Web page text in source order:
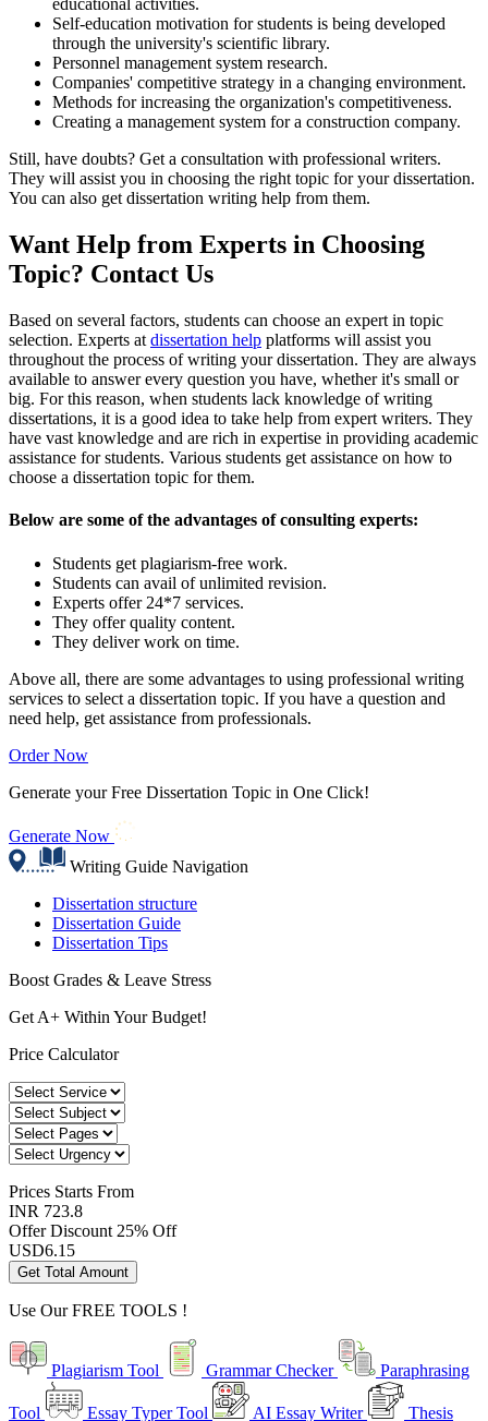
educational activities.
Self-education motivation for students is being developed
through the university's scientific library.
Personnel management system research.
Companies' competitive strategy in a changing environment.
Methods for increasing the organization's competitiveness.
Creating a management system for a construction company.
Still, have doubts? Get a consultation with professional writers.
They will assist you in choosing the right topic for your dissertation.
You can also get dissertation writing help from them.
Want Help from Experts in Choosing
Topic? Contact Us
Based on several factors, students can choose an expert in topic
selection. Experts at dissertation help platforms will assist you
throughout the process of writing your dissertation. They are always
available to answer every question you have, whether it's small or
big. For this reason, when students lack knowledge of writing
dissertations, it is a good idea to take help from expert writers. They
have vast knowledge and are rich in expertise in providing academic
assistance for students. Various students get assistance on how to
choose a dissertation topic for them.
Below are some of the advantages of consulting experts:
Students get plagiarism-free work.
Students can avail of unlimited revision.
Experts offer 24*7 services.
They offer quality content.
They deliver work on time.
Above all, there are some advantages to using professional writing
services to select a dissertation topic. If you have a question and
need help, get assistance from professionals.
Order Now
Generate your Free Dissertation Topic in One Click!
Generate Now
Writing Guide Navigation
Dissertation structure
Dissertation Guide
Dissertation Tips
Boost Grades & Leave Stress
Get A+ Within Your Budget!
Price Calculator
Prices Starts From
INR 723.8
Offer Discount 25% Off
USD6.15
Get Total Amount
Use OurFREE TOOLS !
Plagiarism Tool Grammar Checker Paraphrasing
Tool Essay Typer Tool AI Essay Writer Thesis